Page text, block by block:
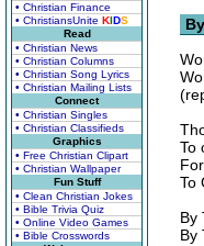
• Christian Finance
• ChristiansUnite KIDS
Read
• Christian News
• Christian Columns
• Christian Song Lyrics
• Christian Mailing Lists
Connect
• Christian Singles
• Christian Classifieds
Graphics
• Free Christian Clipart
• Christian Wallpaper
Fun Stuff
• Clean Christian Jokes
• Bible Trivia Quiz
• Online Video Games
• Bible Crosswords
To
To
By
By